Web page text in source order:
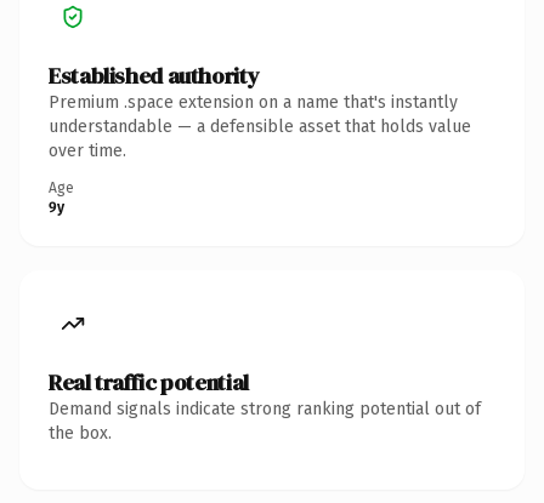
Established authority
Premium .space extension on a name that's instantly
understandable — a defensible asset that holds value
over time.
Age
9y
Real traffic potential
Demand signals indicate strong ranking potential out of
the box.